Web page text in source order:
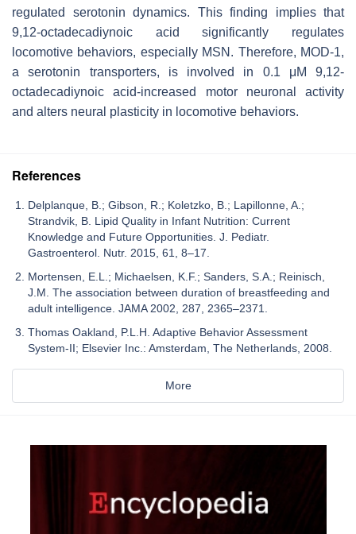
regulated serotonin dynamics. This finding implies that
9,12-octadecadiynoic acid significantly regulates
locomotive behaviors, especially MSN. Therefore, MOD-1,
a serotonin transporters, is involved in 0.1 μM 9,12-
octadecadiynoic acid-increased motor neuronal activity
and alters neural plasticity in locomotive behaviors.
References
Delplanque, B.; Gibson, R.; Koletzko, B.; Lapillonne, A.;
Strandvik, B. Lipid Quality in Infant Nutrition: Current
Knowledge and Future Opportunities. J. Pediatr.
Gastroenterol. Nutr. 2015, 61, 8–17.
Mortensen, E.L.; Michaelsen, K.F.; Sanders, S.A.; Reinisch,
J.M. The association between duration of breastfeeding and
adult intelligence. JAMA 2002, 287, 2365–2371.
Thomas Oakland, P.L.H. Adaptive Behavior Assessment
System-II; Elsevier Inc.: Amsterdam, The Netherlands, 2008.
More